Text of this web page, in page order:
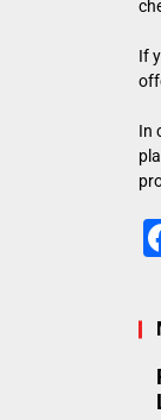
If
In